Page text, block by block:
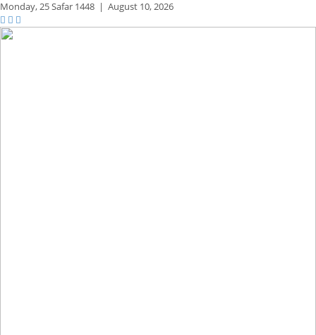
Monday,25 Safar 1448 | August 10, 2026